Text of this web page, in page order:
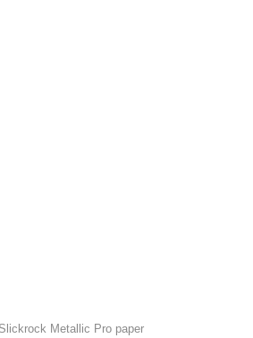
Metallic Pro paper